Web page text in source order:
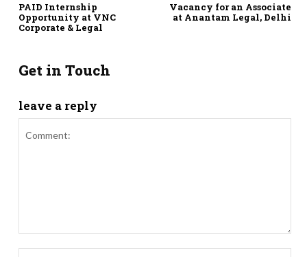
PAID Internship
Opportunity at VNC
Corporate & Legal
Vacancy for an Associate
at Anantam Legal, Delhi
Get in Touch
leave a reply